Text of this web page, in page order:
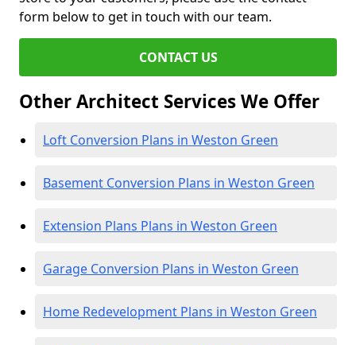
form below to get in touch with our team.
CONTACT US
Other Architect Services We Offer
Loft Conversion Plans in Weston Green
Basement Conversion Plans in Weston Green
Extension Plans Plans in Weston Green
Garage Conversion Plans in Weston Green
Home Redevelopment Plans in Weston Green